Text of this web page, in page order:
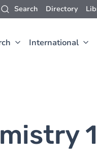
Search Directory
International
1